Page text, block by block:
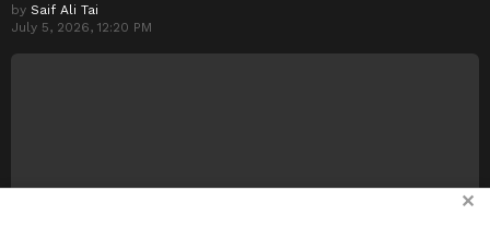
by Saif Ali Tai
July 5, 2026, 12:20 PM
✕